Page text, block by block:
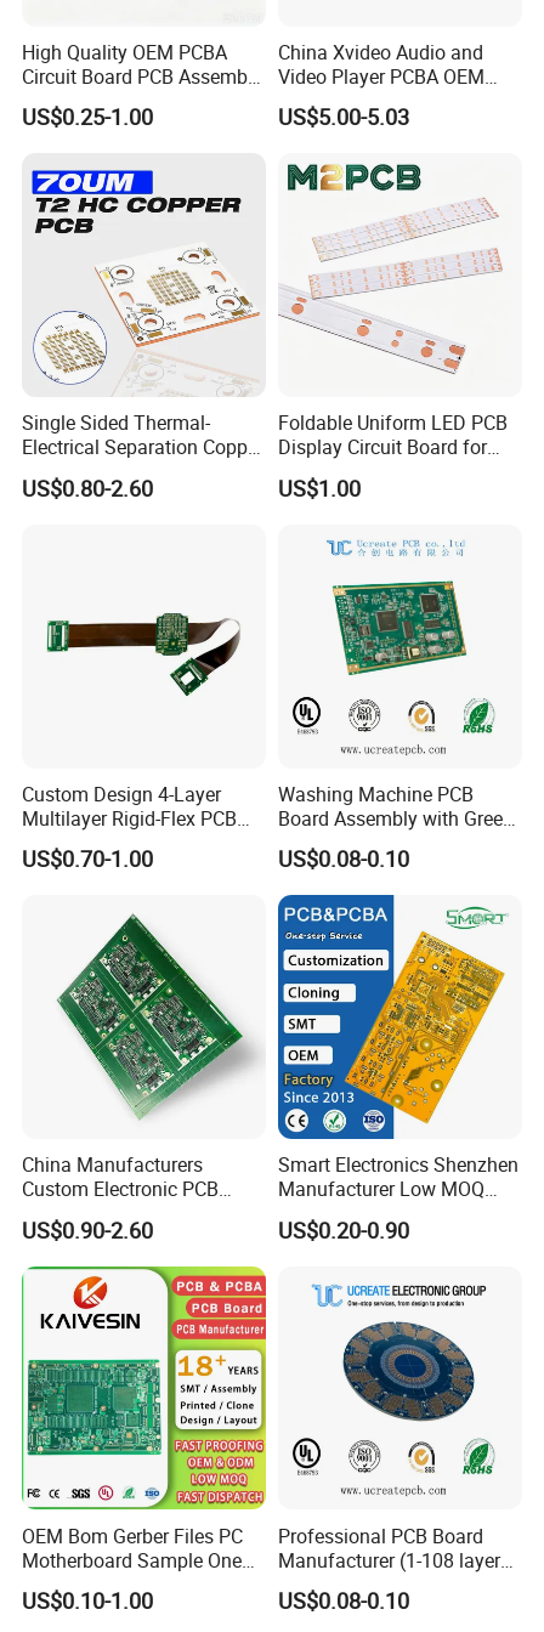
11 Lead time
24 hours expedited service can be offered. 3- 4 days normally for PCBA prototype
orders. We will give you accurate lead time when we quote for you.
Multiple Layer PCB Stack-up
PCB Material
PCB laminate users hign quality Fr4,Rogers,and
Aluminum material for PCB production.
4-Layer PCB with 2 Routing Layers,
a Ground Plane and a Power Plane
6 layer PCB has GTL, GBL,
and 4 inner layers. Every signal that
travels from 1 to 6 layers
8 layer PCB has GTL, GBL,
and 6 inner layers. Every signal
that travels from 1 to 8 layers
High Quality OEM PCBA
Circuit Board PCB Assembly
PCB Electronic Parts
Manufacturer
US$0.25-1.00
China Xvideo Audio and
Video Player PCBA OEM
Suppliers Power Supply
Consumer Electronics PCBA
US$5.00-5.03
Single Sided Thermal-
Electrical Separation Copper
Clad Board - 1.5mm T2
Copper, 398W/M·K, for High-
US$0.80-2.60
Foldable Uniform LED PCB
Display Circuit Board for
Photon Rejuvenation Device
US$1.00
Custom Design 4-Layer
Multilayer Rigid-Flex PCB
Fr4 Material HASL Surface
1/3oz-4oz Copper
US$0.70-1.00
Washing Machine PCB
Board Assembly with Green
Solder Mask
US$0.08-0.10
China Manufacturers
Custom Electronic PCB
Circuit Boards Massage
Chair PCB
US$0.90-2.60
Smart Electronics Shenzhen
Manufacturer Low MOQ
Quick Turn Custom
Multilayer PCB
US$0.20-0.90
OEM Bom Gerber Files PC
Motherboard Sample One
Stop Service Industry
Solutions Printed Circuit
US$0.10-1.00
Professional PCB Board
Manufacturer (1-108 layers)
with Competitive Price
US$0.08-0.10